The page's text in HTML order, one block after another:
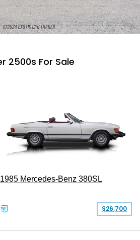
2500s For Sale
1985 Mercedes-Benz 380SL
$26,700